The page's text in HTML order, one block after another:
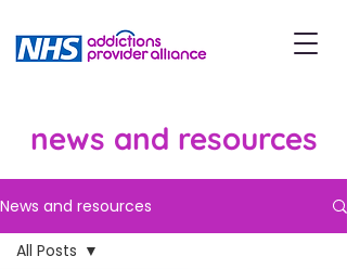
news and resources
News and resources
All Posts